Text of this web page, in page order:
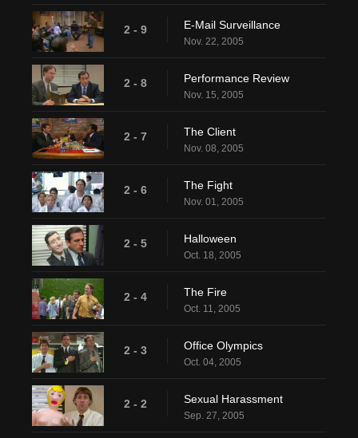
2 - 9 E-Mail Surveillance
Nov. 22, 2005
2 - 8 Performance Review
Nov. 15, 2005
2 - 7 The Client
Nov. 08, 2005
2 - 6 The Fight
Nov. 01, 2005
2 - 5 Halloween
Oct. 18, 2005
2 - 4 The Fire
Oct. 11, 2005
2 - 3 Office Olympics
Oct. 04, 2005
2 - 2 Sexual Harassment
Sep. 27, 2005